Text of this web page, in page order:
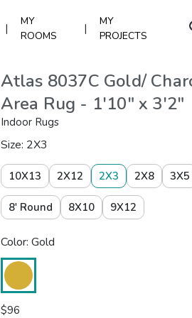
|
MY
ROOMS
|
MY
PROJECTS
Atlas 8037C Gold/
Area Rug - 1'10" x 3'2"
Indoor Rugs
Size: 2X3
10X13 2X12 2X3 2X8 3X5
8' Round 8X10 9X12
Color: Gold
$96